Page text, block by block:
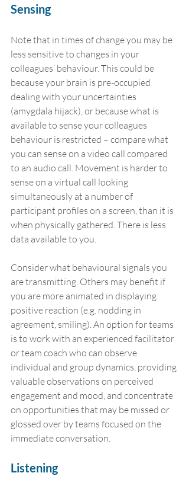
Sensing
Note that in times of change you may be
less sensitive to changes in your
colleagues’ behaviour. This could be
because your brain is pre-occupied
dealing with your uncertainties
(amygdala hijack), or because what is
available to sense your colleagues
behaviour is restricted – compare what
you can sense on a video call compared
to an audio call. Movement is harder to
sense on a virtual call looking
simultaneously at a number of
participant profiles on a screen, than it is
when physically gathered. There is less
data available to you.
Consider what behavioural signals you
are transmitting. Others may benefit if
you are more animated in displaying
positive reaction (e.g. nodding in
agreement, smiling). An option for teams
is to work with an experienced facilitator
or team coach who can observe
individual and group dynamics, providing
valuable observations on perceived
engagement and mood, and concentrate
on opportunities that may be missed or
glossed over by teams focused on the
immediate conversation.
Listening